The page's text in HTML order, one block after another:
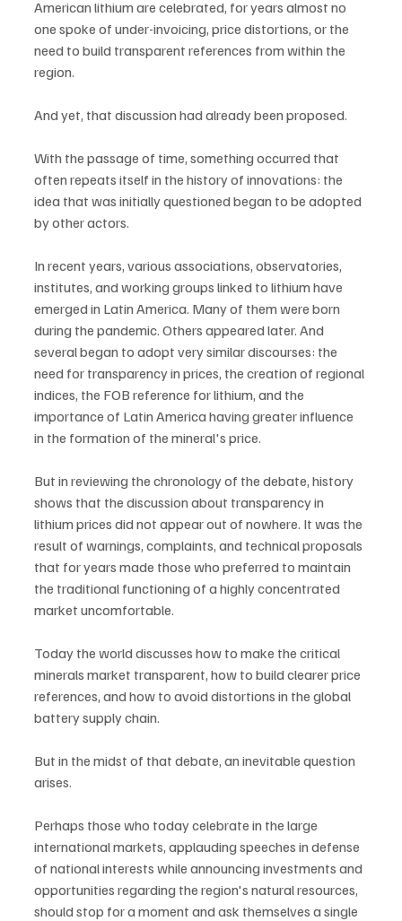
American lithium are celebrated, for years almost no
one spoke of under-invoicing, price distortions, or the
need to build transparent references from within the
region.
And yet, that discussion had already been proposed.
With the passage of time, something occurred that
often repeats itself in the history of innovations: the
idea that was initially questioned began to be adopted
by other actors.
In recent years, various associations, observatories,
institutes, and working groups linked to lithium have
emerged in Latin America. Many of them were born
during the pandemic. Others appeared later. And
several began to adopt very similar discourses: the
need for transparency in prices, the creation of regional
indices, the FOB reference for lithium, and the
importance of Latin America having greater influence
in the formation of the mineral's price.
But in reviewing the chronology of the debate, history
shows that the discussion about transparency in
lithium prices did not appear out of nowhere. It was the
result of warnings, complaints, and technical proposals
that for years made those who preferred to maintain
the traditional functioning of a highly concentrated
market uncomfortable.
Today the world discusses how to make the critical
minerals market transparent, how to build clearer price
references, and how to avoid distortions in the global
battery supply chain.
But in the midst of that debate, an inevitable question
arises.
Perhaps those who today celebrate in the large
international markets, applauding speeches in defense
of national interests while announcing investments and
opportunities regarding the region's natural resources,
should stop for a moment and ask themselves a single